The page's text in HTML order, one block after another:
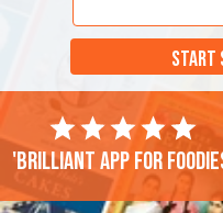
START
'Brilliant app for